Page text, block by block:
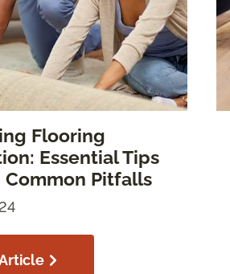
Flooring
Essential Tips
Common Pitfalls